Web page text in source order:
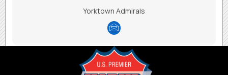
Yorktown Admirals